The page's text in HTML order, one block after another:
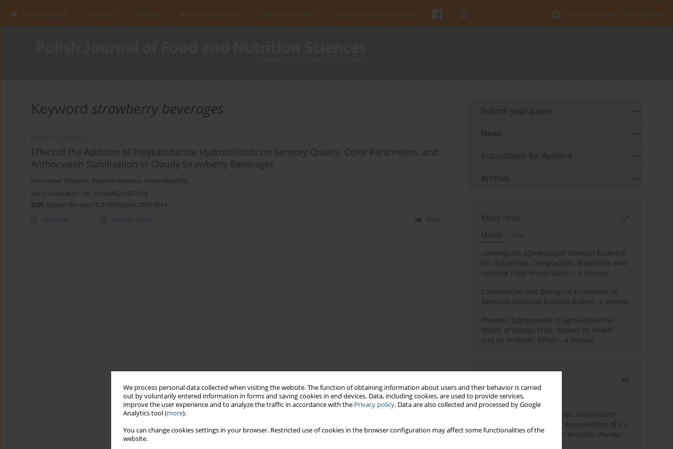
We process personal data collected when visiting the website. The function of obtaining information about users and their behavior is carried
out by voluntarily entered information in forms and saving cookies in end devices. Data, including cookies, are used to provide services,
improve the user experience and to analyze the traffic in accordance with the Privacy policy. Data are also collected and processed by Google
Analytics tool (more).
You can change cookies settings in your browser. Restricted use of cookies in the browser configuration may affect some functionalities of the
website.
Search for Author, Title, Keyword
Current issue In press Archive About the Journal Editorial Policies Instructions for Authors
Keyword strawberry beverages
Effect of the Addition of Polysaccharide Hydrocolloids on Sensory Quality, Color Parameters, and
Anthocyanin Stabilization in Cloudy Strawberry Beverages
Mirosława Teleszko, Paulina Nowicka, Aneta Wojdyło
Pol. J. Food Nutr. Sci. 2019;69(2):167-178
DOI: https://doi.org/10.31883/pjfns-2019-0014
Abstract Article (PDF) Stats
Submit your paper
News
Instructions for Authors
Archive
Most read
Month
Year
Lemongrass (Cymbopogon citratus) Essential
Oil: Extraction, Composition, Bioactivity and
Uses for Food Preservation – a Review
Composition and Biological Properties of
Agaricus bisporus Fruiting Bodies- a Review
Phenolic Compounds in Agro-Industrial
Waste of Mango Fruit: Impact on Health
and Its Prebiotic Effect – a Review
3 years
Year
Physicochemical Properties, Antioxidant
Capacity, and Consumer Acceptability of Ice
Cream Incorporated with Avocado (Persea